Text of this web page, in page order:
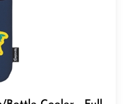
Bottle Cooler - Full